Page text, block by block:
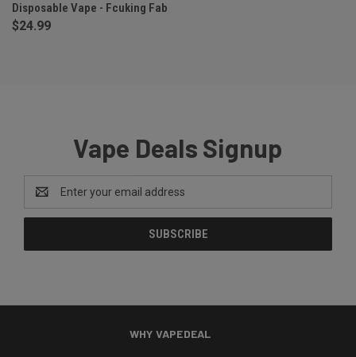
Disposable Vape - Fcuking Fab
$24.99
Vape Deals Signup
Email
Address
WHY VAPEDEAL